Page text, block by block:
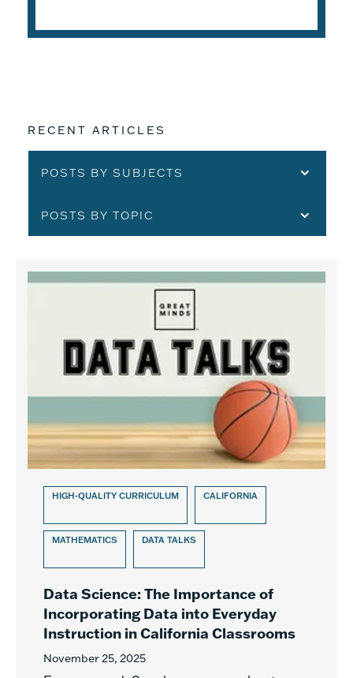
RECENT ARTICLES
POSTS BY SUBJECTS
POSTS BY TOPIC
HIGH-QUALITY CURRICULUM CALIFORNIA
MATHEMATICS DATA TALKS
Data Science: The Importance of
Incorporating Data into Everyday
Instruction in California Classrooms
November 25, 2025